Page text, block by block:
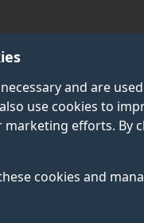
and are
use cookies to
efforts. By
cookies and